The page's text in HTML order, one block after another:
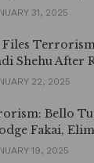
31, 2025
Files
Shehu After
22, 2025
Bello
Fakai,
19, 2025